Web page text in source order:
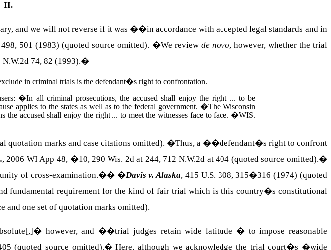
II.
and we will not reverse if it was ��in accordance with accepted legal standards and in
501 (1983) (quoted source omitted). �We review de novo, however, whether the trial
74, 82 (1993).�
in criminal trials is the defendant�s right to confrontation.
�In all criminal prosecutions, the accused shall enjoy the right ... to be
applies to the states as well as to the federal government. �The Wisconsin
the accused shall enjoy the right ... to meet the witnesses face to face. �WIS.
quotation marks and case citations omitted). �Thus, a ��defendant�s right to confront
, 2006 WI App 48, �10, 290 Wis. 2d at 244, 712 N.W.2d at 404 (quoted source omitted).�
of cross-examination.�� �Davis v. Alaska, 415 U.S. 308, 315�316 (1974) (quoted
fundamental requirement for the kind of fair trial which is this country�s constitutional
and one set of quotation marks omitted).
however, and ��trial judges retain wide latitude � to impose reasonable
(quoted source omitted).�Here, although we acknowledge the trial court�s �wide